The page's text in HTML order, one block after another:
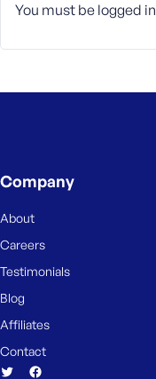
You must be logged in
Company
About
Careers
Testimonials
Blog
Affiliates
Contact